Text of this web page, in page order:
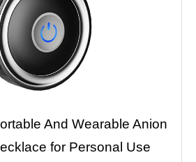
And Wearable Anion
for Personal Use